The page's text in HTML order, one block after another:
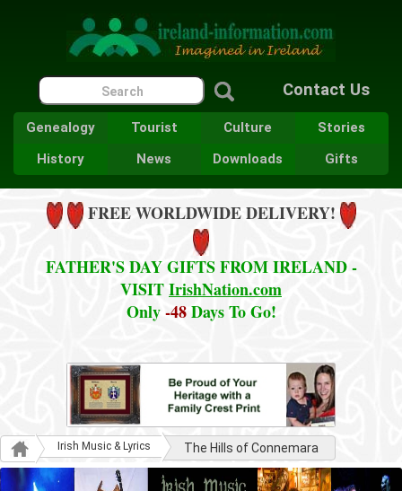
Contact Us
Genealogy Tourist Culture
Stories
History
News Downloads Gifts
FREE WORLDWIDE DELIVERY!
FATHER'S DAY GIFTS FROM IRELAND -
VISITIrishNation.com
Only-48Days To Go!
Irish Music & Lyrics The Hills of Connemara